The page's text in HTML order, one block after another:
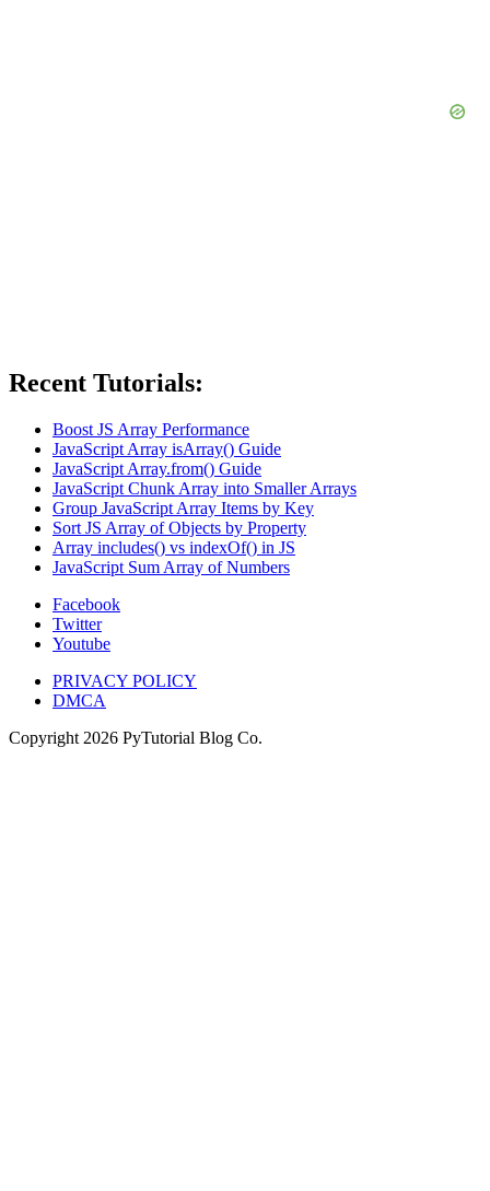
Recent Tutorials:
Boost JS Array Performance
JavaScript Array isArray() Guide
JavaScript Array.from() Guide
JavaScript Chunk Array into Smaller Arrays
Group JavaScript Array Items by Key
Sort JS Array of Objects by Property
Array includes() vs indexOf() in JS
JavaScript Sum Array of Numbers
Facebook
Twitter
Youtube
PRIVACY POLICY
DMCA
Copyright 2026 PyTutorial Blog Co.